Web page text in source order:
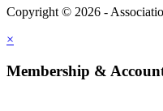
Copyright © 2026 -
×
Membership &